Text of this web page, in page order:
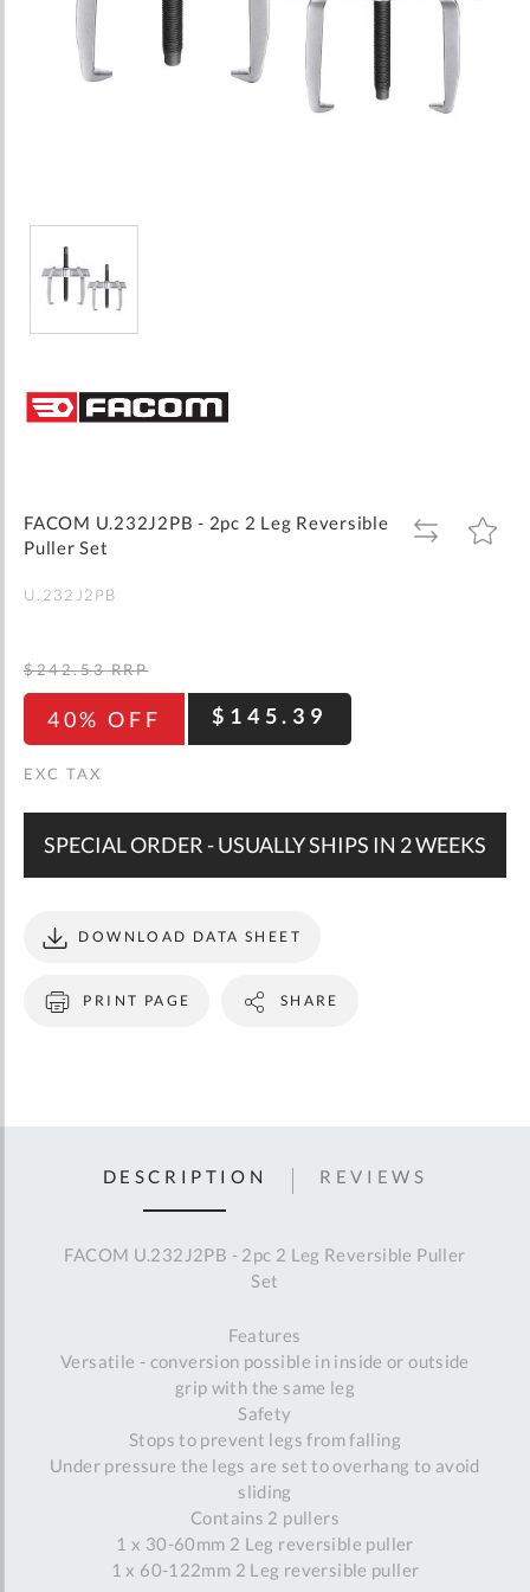
the
beginning
gallery
FACOM U.232J2PB - 2pc 2 Leg Reversible
Puller Set
ADD
TO
ADD
TO
U.232J2PB
40% OFF $145.39
$242.53 RRP
SPECIAL ORDER - USUALLY SHIPS IN 2 WEEKS
PRINT PAGE
DOWNLOAD DATA SHEET
SHARE
DESCRIPTION
FACOM U.232J2PB - 2pc 2 Leg Reversible Puller
Set
Features
Versatile - conversion possible in inside or outside
grip with the same leg
Safety
Stops to prevent legs from falling
Under pressure the legs are set to overhang to avoid
sliding
Contains 2 pullers
1 x 30-60mm 2 Leg reversible puller
1 x 60-122mm 2 Leg reversible puller
REVIEWS